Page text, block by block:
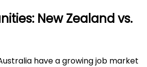
New Zealand vs.
have a growing job market